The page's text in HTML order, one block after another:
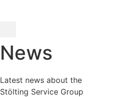
News
Latest news about the
Stölting Service Group